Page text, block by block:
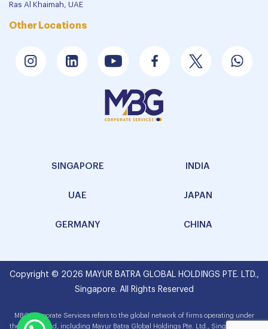
Ras Al Khaimah, UAE
Other Locations
SINGAPORE INDIA
UAE JAPAN
GERMANY CHINA
Copyright © 2026 MAYUR BATRA GLOBAL HOLDINGS PTE. LTD.,
Singapore. All Rights Reserved
MBG Corporate Services refers to the global network of firms operating under
the MBG brand, including Mayur Batra Global Holdings Pte. Ltd., Singapore. The